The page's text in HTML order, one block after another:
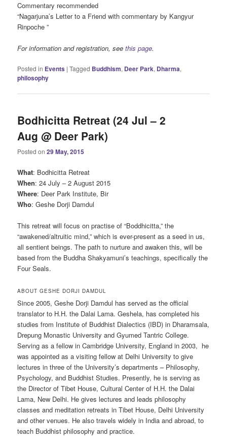
Commentary recommended
“Nagarjuna’s Letter to a Friend with commentary by Kangyur
Rinpoche ”
For information and registration, seethis page.
Posted in Events |Tagged Buddhism, Deer Park, Dharma,
philosophy
Bodhicitta Retreat (24 Jul – 2
Aug @ Deer Park)
Posted on29 May, 2015
What: Bodhicitta Retreat
When: 24 July – 2 August 2015
Where: Deer Park Institute, Bir
Who: Geshe Dorji Damdul
This retreat will focus on practise of “Boddhicitta,” the
“awakened/altruitic mind,” which is ever-present as a seed in us,
all sentient beings. The path to nurture and awaken this, will be
based from the Buddha Shakyamuni’s teachings, specifically the
Four Seals.
ABOUT GESHE DORJI DAMDUL
Since 2005, Geshe Dorji Damdul has served as the official
translator to H.H. the Dalai Lama. Geshela, has completed his
studies from Institute of Buddhist Dialectics (IBD) in Dharamsala,
Drepung Monastic University and Gyumed Tantric College.
Serving as a fellow in Cambridge University, England in 2003, he
was appointed as a visiting fellow at Delhi University to give
lectures in three of the University’s departments – Philosophy,
Psychology, and Buddhist Studies. Presently, he is serving as
the Director of Tibet House, Cultural Center of H.H. the Dalai
Lama, New Delhi. He gives lectures and leads philosophy
classes and meditation retreats in Tibet House, Delhi University
and other venues. He also travels widely in India and abroad, to
teach Buddhist philosophy and practice.